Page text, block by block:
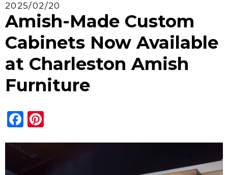
2025/02/20
Amish-Made Custom
Cabinets Now Available
at Charleston Amish
Furniture
Facebook